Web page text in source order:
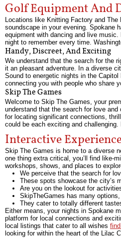
Golf Equipment And
Locations like Knitting Factory and
soundscape in your evening. Spokane
equipment with dancing and live
night to remember every time.
Handy, Discreet, And Exciting
We understand that the search for the
it an pleasant adventure. In a diverse
Sound to energetic nights in the
connecting you with people who share
Skip The Games
Welcome to Skip The Games, your
understand that the search for love
for locating significant connections,
could be each exciting and
Interactive
Skip The Games is home to a diverse
one thing extra critical, you’ll find like-
workshops, shows, and places to
We perceive that the search for
These spots showcase the city’s
Are you on the lookout for
SkipTheGames has many
They cater to totally different
Either means, your nights in Spokane
platform for local connections and
local listings that cater to all wishes
looking for within the heart of the Lilac